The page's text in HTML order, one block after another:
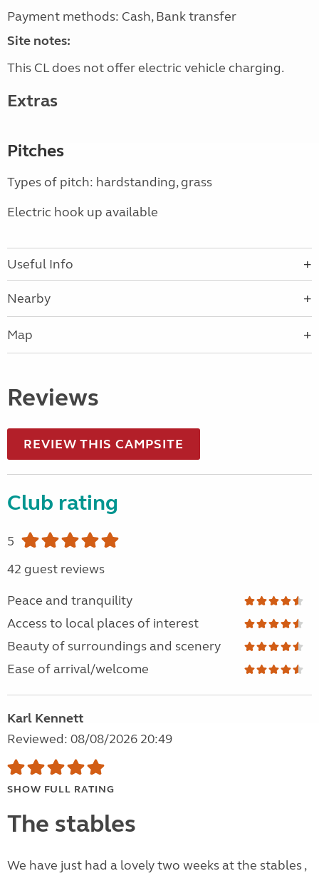
Payment methods: Cash, Bank transfer
Site notes:
This CL does not offer electric vehicle charging.
Extras
Pitches
Types of pitch: hardstanding, grass
Electric hook up available
Useful Info
Nearby
Map
Reviews
REVIEW THIS CAMPSITE
Club rating
5
42 guest reviews
Peace and tranquility
Access to local places of interest
Beauty of surroundings and scenery
Ease of arrival/welcome
Karl Kennett
Reviewed: 08/08/2026 20:49
SHOW FULL RATING
The stables
We have just had a lovely two weeks at the stables ,